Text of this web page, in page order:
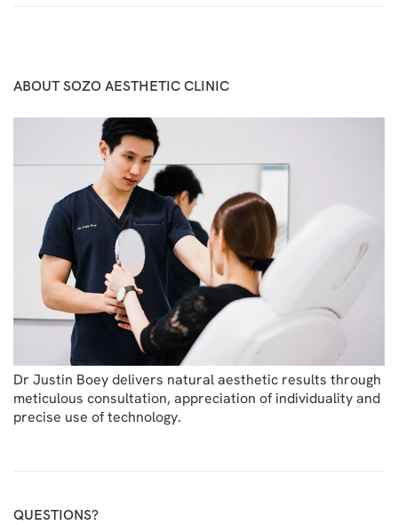
ABOUT SOZO AESTHETIC CLINIC
Dr Justin Boey delivers natural aesthetic results through
meticulous consultation, appreciation of individuality and
precise use of technology.
QUESTIONS?